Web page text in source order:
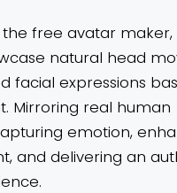
the free avatar maker,
natural head
facial expressions
Mirroring real human
emotion,
and delivering an